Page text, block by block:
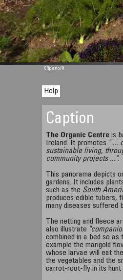
KRpano/H
Help
Caption
The Organic Centre is
Ireland. It promotes " ...
sustainable living,
community projects ...".
This panorama depicts
gardens. It includes
such as the South
produces edible tubers,
many diseases suffered
The netting and fleece
also illustrate
combined in a bed so
example the marigold
whose larvae will eat
the vegetables and the
carrot-root-fly in its